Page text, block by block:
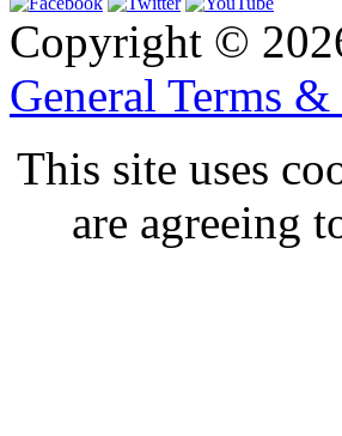
Copyright ©
General Terms
This site uses
are agreeing